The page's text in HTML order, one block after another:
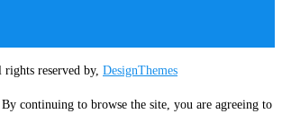
reserved by, DesignThemes
continuing to browse the site, you are agreeing to